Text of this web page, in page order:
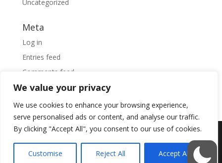
We value your privacy
We use cookies to enhance your browsing experience,
serve personalised ads or content, and analyse our traffic.
By clicking "Accept All", you consent to our use of cookies.
Customise Reject All Accept All
Uncategorized
Meta
Log in
Entries feed
Comments feed
WordPress.org
Designed by Elegant Themes
| Powered by